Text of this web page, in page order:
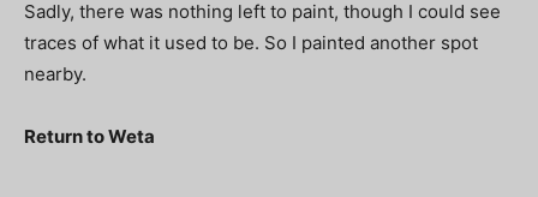
Sadly, there was nothing left to paint, though I could see
traces of what it used to be. So I painted another spot
nearby.
Return to Weta